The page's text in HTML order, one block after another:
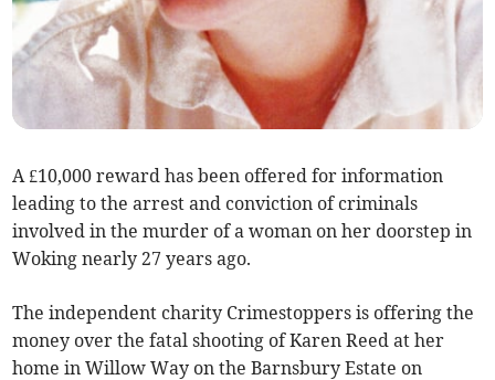
A £10,000 reward has been offered for information
leading to the arrest and conviction of criminals
involved in the murder of a woman on her doorstep in
Woking nearly 27 years ago.
The independent charity Crimestoppers is offering the
money over the fatal shooting of Karen Reed at her
home in Willow Way on the Barnsbury Estate on